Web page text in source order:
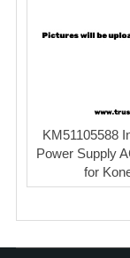
KM51105588
Power Supply
for